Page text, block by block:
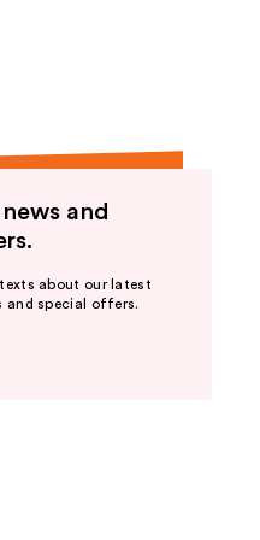
and
texts about our latest
and special offers.